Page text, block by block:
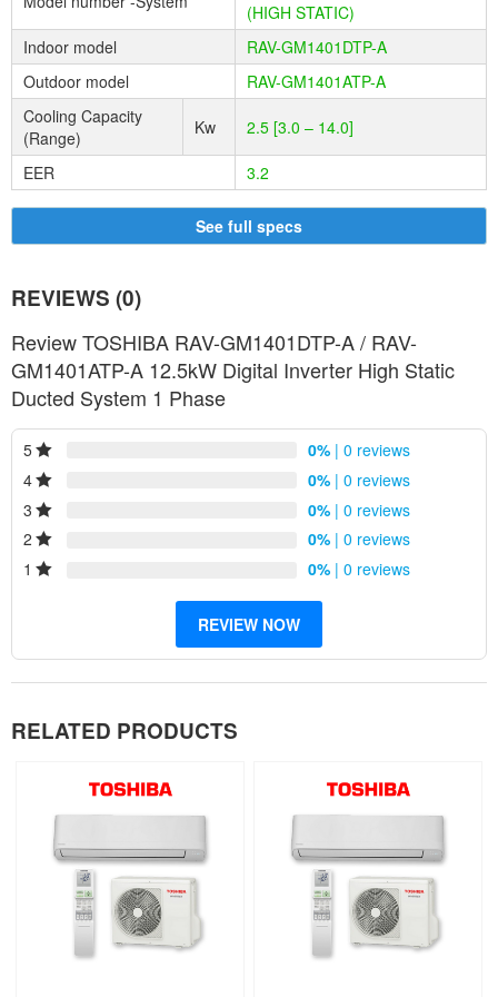
Problems tend to happen when you least expect them. Our in-
house technical support team is unlike any other and it’s easy to
know why. You can count on our exclusive in-house technical
support to assist you with anything you may need. We take this
duty very seriously, so you can rest assured you will have
dependable, ongoing support every time.
KEY BENEFITS
Turning your whole house into an integrated cooling and heating
machine is the ultimate in weather-defying comfort and with
benefits.
Cost efficient
Installation flexibility
Controlled temperature with zoning
Low operating sound levels
Low maintenance
Reliability
(HIGH STATIC)
Indoor model
RAV-GM1401DTP-A
Outdoor model
RAV-GM1401ATP-A
Cooling Capacity
(Range)
Kw 2.5 [3.0 – 14.0]
EER 3.2
See full specs
REVIEWS (0)
Review TOSHIBA RAV-GM1401DTP-A / RAV-
GM1401ATP-A 12.5kW Digital Inverter High Static
Ducted System 1 Phase
5 0% | 0 reviews
4
0% | 0 reviews
3
0% | 0 reviews
2
0% | 0 reviews
1
0% | 0 reviews
REVIEW NOW
RELATED PRODUCTS